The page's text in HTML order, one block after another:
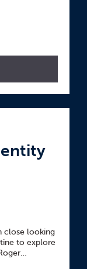
close looking
to explore